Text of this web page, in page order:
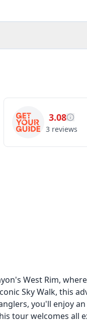
3.08
3 reviews
West Rim,
Sky Walk, this
you'll enjoy
tour welcomes all